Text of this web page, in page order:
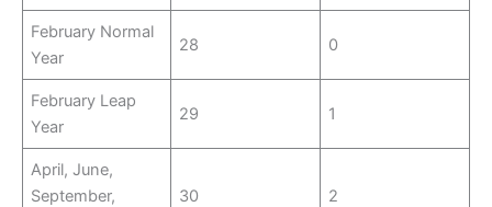
February Normal
Year
28 0
February Leap
Year
29 1
April, June,
September,
30 2